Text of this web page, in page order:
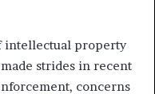
intellectual property
strides in recent
concerns